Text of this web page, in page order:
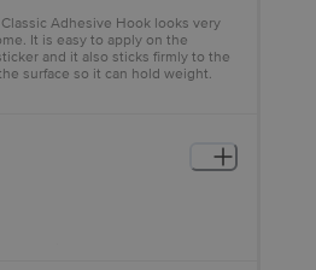
Adhesive Hook looks very
It is easy to apply on the
and it also sticks firmly to the
surface so it can hold weight.